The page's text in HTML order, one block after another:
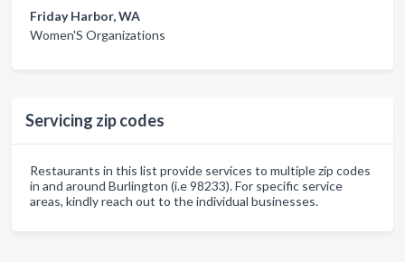
Friday Harbor, WA
Women'S Organizations
Servicing zip codes
Restaurants in this list provide services to multiple zip codes
in and around Burlington (i.e 98233). For specific service
areas, kindly reach out to the individual businesses.